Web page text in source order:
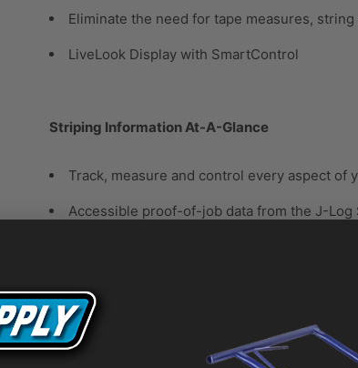
Eliminate the need for tape measures,
LiveLook Display with SmartControl
Striping Information At-A-Glance
Track, measure and control every aspect of
Accessible proof-of-job data from the J-Log
Valuable Job Information